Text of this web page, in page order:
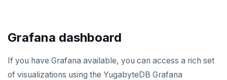
Grafana dashboard
If you have Grafana available, you can access a rich set
of visualizations using the YugabyteDB Grafana